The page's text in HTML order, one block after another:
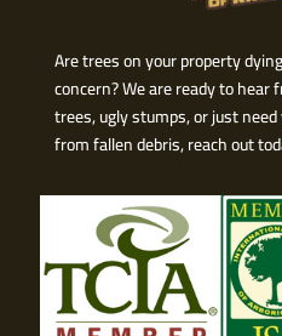
Are trees on your property
concern? We are ready to
trees, ugly stumps, or just
from fallen debris, reach out